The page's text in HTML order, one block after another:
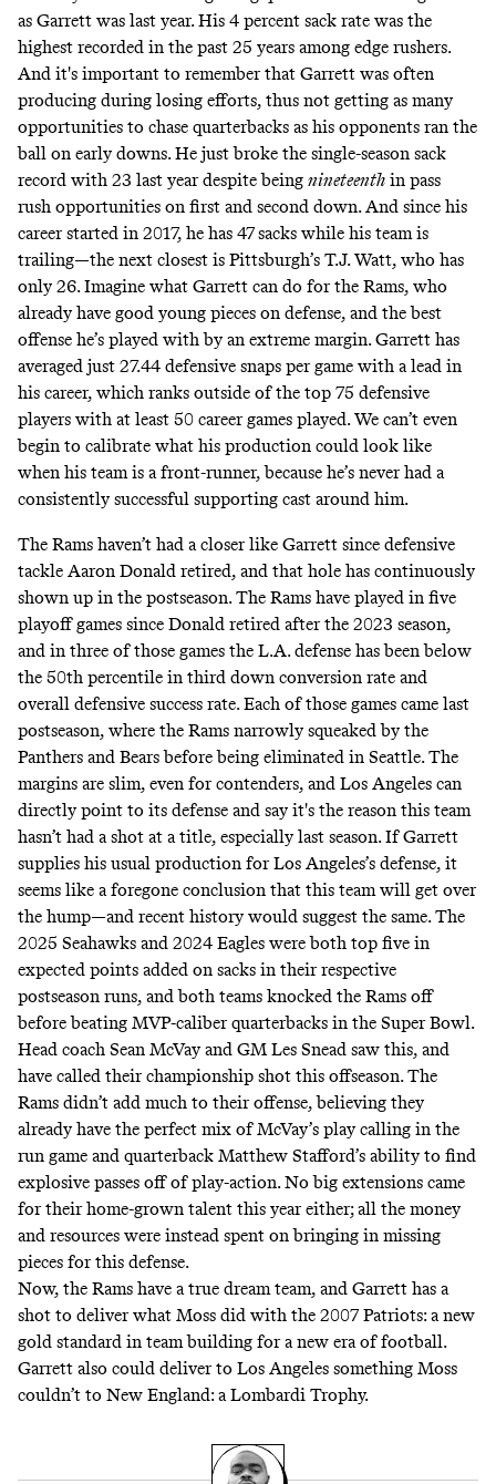
as Garrett was last year. His 4 percent sack rate was the
highest recorded in the past 25 years among edge rushers.
And it's important to remember that Garrett was often
producing during losing efforts, thus not getting as many
opportunities to chase quarterbacks as his opponents ran the
ball on early downs. He just broke the single-season sack
record with 23 last year despite being nineteenth in pass
rush opportunities on first and second down. And since his
career started in 2017, he has 47 sacks while his team is
trailing—the next closest is Pittsburgh’s T.J. Watt, who has
only 26. Imagine what Garrett can do for the Rams, who
already have good young pieces on defense, and the best
offense he’s played with by an extreme margin. Garrett has
averaged just 27.44 defensive snaps per game with a lead in
his career, which ranks outside of the top 75 defensive
players with at least 50 career games played. We can’t even
begin to calibrate what his production could look like
when his team is a front-runner, because he’s never had a
consistently successful supporting cast around him.
The Rams haven’t had a closer like Garrett since defensive
tackle Aaron Donald retired, and that hole has continuously
shown up in the postseason. The Rams have played in five
playoff games since Donald retired after the 2023 season,
and in three of those games the L.A. defense has been below
the 50th percentile in third down conversion rate and
overall defensive success rate. Each of those games came last
postseason, where the Rams narrowly squeaked by the
Panthers and Bears before being eliminated in Seattle. The
margins are slim, even for contenders, and Los Angeles can
directly point to its defense and say it's the reason this team
hasn’t had a shot at a title, especially last season. If Garrett
supplies his usual production for Los Angeles’s defense, it
seems like a foregone conclusion that this team will get over
the hump—and recent history would suggest the same. The
2025 Seahawks and 2024 Eagles were both top five in
expected points added on sacks in their respective
postseason runs, and both teams knocked the Rams off
before beating MVP-caliber quarterbacks in the Super Bowl.
Head coach Sean McVay and GM Les Snead saw this, and
have called their championship shot this offseason. The
Rams didn’t add much to their offense, believing they
already have the perfect mix of McVay’s play calling in the
run game and quarterback Matthew Stafford’s ability to find
explosive passes off of play-action. No big extensions came
for their home-grown talent this year either; all the money
and resources were instead spent on bringing in missing
pieces for this defense.
Now, the Rams have a true dream team, and Garrett has a
shot to deliver what Moss did with the 2007 Patriots: a new
gold standard in team building for a new era of football.
Garrett also could deliver to Los Angeles something Moss
couldn’t to New England: a Lombardi Trophy.